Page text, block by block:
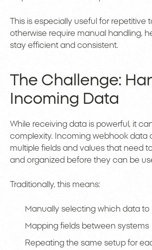
This is especially useful for repetitive
otherwise require manual handling,
stay efficient and consistent.
The Challenge:
Incoming Data
While receiving data is powerful, it
complexity. Incoming webhook data
multiple fields and values that need
and organized before they can be
Traditionally, this means:
Manually selecting which data to
Mapping fields between systems
Repeating the same setup for